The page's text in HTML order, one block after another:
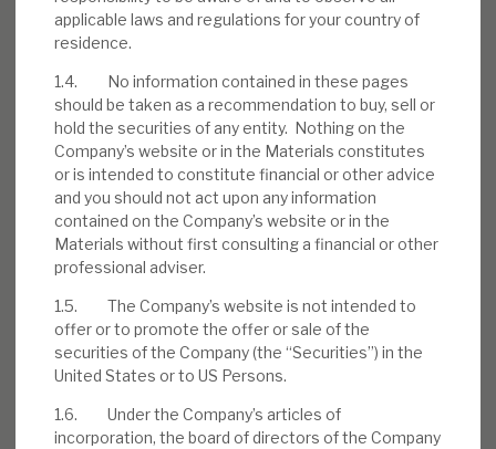
applicable laws and regulations for your country of
residence.
1.4. No information contained in these pages
should be taken as a recommendation to buy, sell or
hold the securities of any entity. Nothing on the
Company’s website or in the Materials constitutes
or is intended to constitute financial or other advice
and you should not act upon any information
contained on the Company’s website or in the
Materials without first consulting a financial or other
professional adviser.
1.5. The Company’s website is not intended to
offer or to promote the offer or sale of the
securities of the Company (the “Securities”) in the
United States or to US Persons.
1.6. Under the Company’s articles of
incorporation, the board of directors of the Company
Download the full report